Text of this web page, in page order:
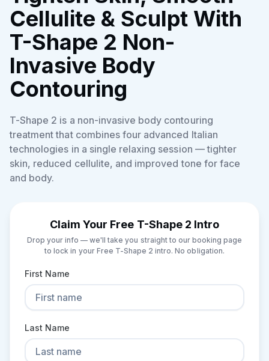
Cellulite & Sculpt With
T-Shape 2 Non-
Invasive Body
Contouring
T-Shape 2 is a non-invasive body contouring
treatment that combines four advanced Italian
technologies in a single relaxing session — tighter
skin, reduced cellulite, and improved tone for face
and body.
Claim Your Free T-Shape 2 Intro
Drop your info — we'll take you straight to our booking page
to lock in your Free T-Shape 2 intro. No obligation.
First Name
Last Name